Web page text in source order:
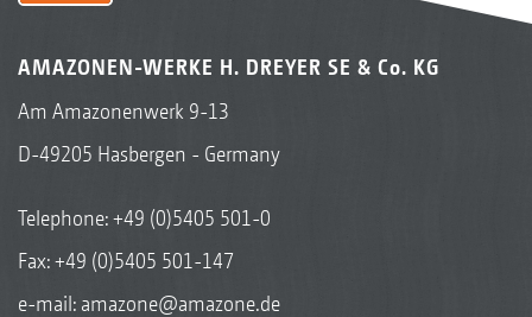
AMAZONEN-WERKE H. DREYER SE & Co. KG
Am Amazonenwerk 9-13
D-49205 Hasbergen - Germany
Telephone:+49 (0)5405 501-0
Fax: +49 (0)5405 501-147
e-mail: amazone@amazone.de